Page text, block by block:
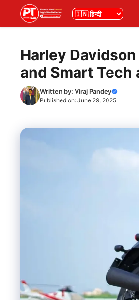
भाषा
Harley
and Smart Tech
Written by: Viraj Pandey
Published on: June 29, 2025